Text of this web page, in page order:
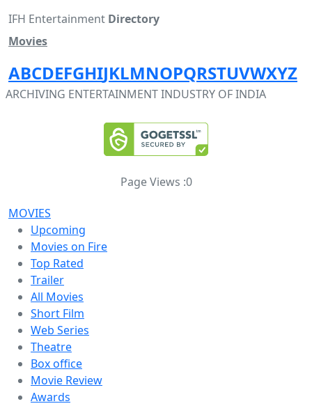
IFH Entertainment Directory
Movies
ABCDEFGHIJKLMNOPQRSTUVWXYZ
ARCHIVING ENTERTAINMENT INDUSTRY OF INDIA
Page Views :0
MOVIES
Upcoming
Movies on Fire
Top Rated
Trailer
All Movies
Short Film
Web Series
Theatre
Box office
Movie Review
Awards